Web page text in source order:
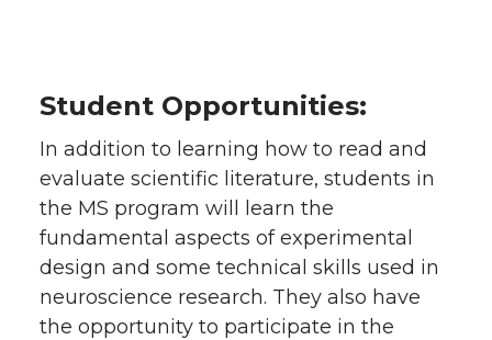
Student Opportunities:
In addition to learning how to read and
evaluate scientific literature, students in
the MS program will learn the
fundamental aspects of experimental
design and some technical skills used in
neuroscience research. They also have
the opportunity to participate in the